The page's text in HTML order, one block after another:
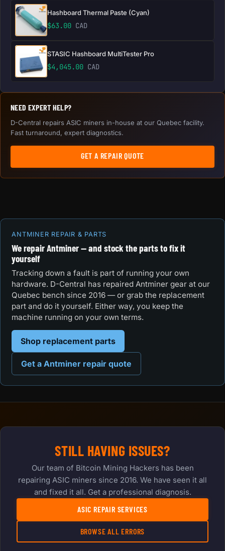
Hashboard Thermal Paste (Cyan)
$63.00 CAD
STASIC Hashboard MultiTester Pro
$4,045.00 CAD
NEED EXPERT HELP?
D-Central repairs ASIC miners in-house at our Quebec facility.
Fast turnaround, expert diagnostics.
GET A REPAIR QUOTE
ANTMINER REPAIR & PARTS
We repair Antminer — and stock the parts to fix it
yourself
Tracking down a fault is part of running your own
hardware. D-Central has repaired Antminer gear at our
Quebec bench since 2016 — or grab the replacement
part and do it yourself. Either way, you keep the
machine running on your own terms.
Shop replacement parts
Get a Antminer repair quote
STILL HAVING ISSUES?
Our team of Bitcoin Mining Hackers has been
repairing ASIC miners since 2016. We have seen it all
and fixed it all. Get a professional diagnosis.
ASIC REPAIR SERVICES
BROWSE ALL ERRORS